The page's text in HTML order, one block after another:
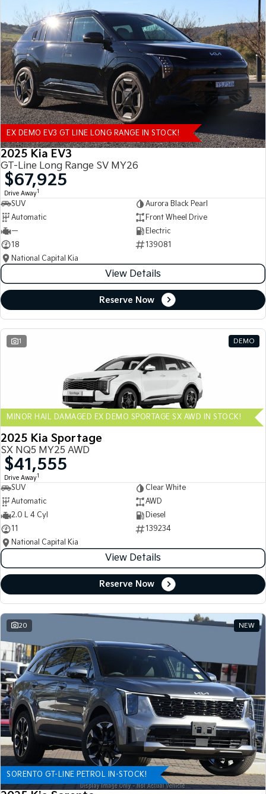
EX DEMO EV3 GT LINE LONG RANGE IN STOCK!
2025 Kia EV3
GT-Line Long Range SV MY26
$67,925
Drive Away1
SUV
Aurora Black Pearl
Automatic
Front Wheel Drive
—
Electric
18
139081
National Capital Kia
View Details
Reserve Now
1 DEMO
MINOR HAIL DAMAGED EX DEMO SPORTAGE SX AWD IN STOCK!
2025 Kia Sportage
SX NQ5 MY25 AWD
$41,555
Drive Away1
SUV
Clear White
Automatic
AWD
2.0 L 4 Cyl
Diesel
11
139234
National Capital Kia
View Details
Reserve Now
20 NEW
SORENTO GT-LINE PETROL IN-STOCK!